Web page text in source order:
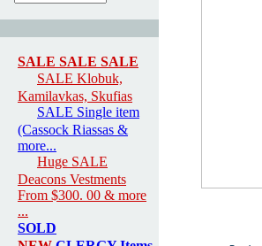
SALE SALE SALE
SALE Klobuk,
Kamilavkas, Skufias
SALE Single item
(Cassock Riassas &
more...
Huge SALE
Deacons Vestments
From $300. 00 & more
...
SOLD